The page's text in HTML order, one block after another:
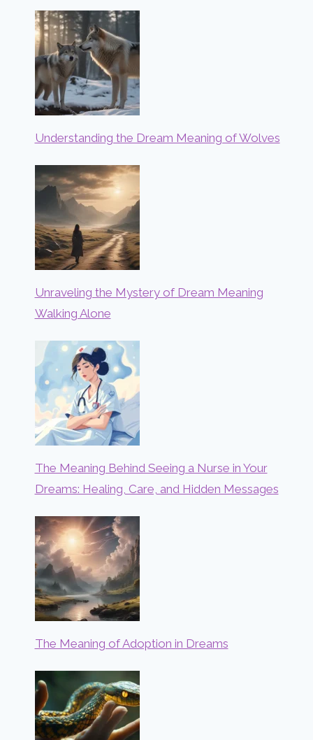
Understanding the Dream Meaning of Wolves
Unraveling the Mystery of Dream Meaning
Walking Alone
The Meaning Behind Seeing a Nurse in Your
Dreams: Healing, Care, and Hidden Messages
The Meaning of Adoption in Dreams